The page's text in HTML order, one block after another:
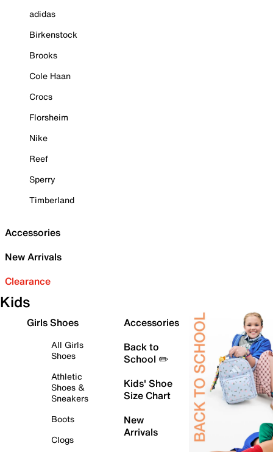
adidas
Birkenstock
Brooks
Cole Haan
Crocs
Florsheim
Nike
Reef
Sperry
Timberland
Accessories
New Arrivals
Clearance
Kids
Girls Shoes
All Girls
Shoes
Athletic
Shoes &
Sneakers
Boots
Clogs
Accessories
Back to
School ✏️
Kids' Shoe
Size Chart
New
Arrivals